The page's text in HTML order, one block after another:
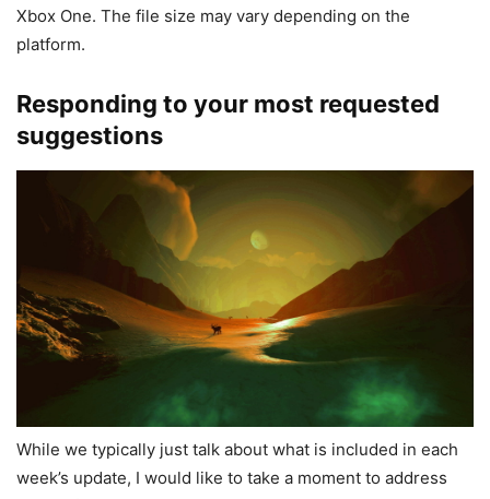
Xbox One. The file size may vary depending on the
platform.
Responding to your most requested
suggestions
While we typically just talk about what is included in each
week’s update, I would like to take a moment to address